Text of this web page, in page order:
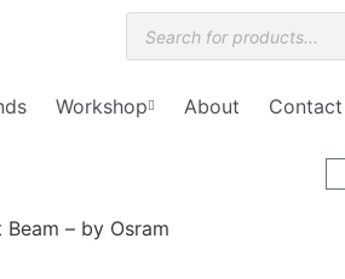
Workshop About Contact
– by Osram